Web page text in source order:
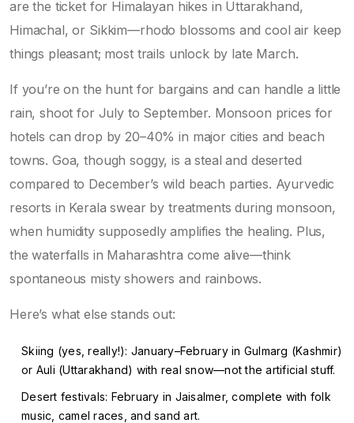
are the ticket for Himalayan hikes in Uttarakhand,
Himachal, or Sikkim—rhodo blossoms and cool air keep
things pleasant; most trails unlock by late March.
If you’re on the hunt for bargains and can handle a little
rain, shoot for July to September. Monsoon prices for
hotels can drop by 20–40% in major cities and beach
towns. Goa, though soggy, is a steal and deserted
compared to December’s wild beach parties. Ayurvedic
resorts in Kerala swear by treatments during monsoon,
when humidity supposedly amplifies the healing. Plus,
the waterfalls in Maharashtra come alive—think
spontaneous misty showers and rainbows.
Here’s what else stands out:
Skiing (yes, really!): January–February in Gulmarg (Kashmir)
or Auli (Uttarakhand) with real snow—not the artificial stuff.
Desert festivals: February in Jaisalmer, complete with folk
music, camel races, and sand art.